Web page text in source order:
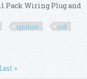
Pack Wiring Plug and
ignition
coil
Kit Us
last »